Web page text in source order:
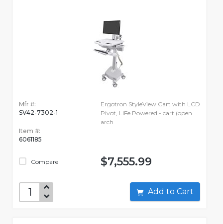
Mfr #:
SV42-7302-1
Item #:
6061185
Compare
Ergotron StyleView Cart with LCD
Pivot, LiFe Powered - cart (open
arch
$7,555.99
Add to Cart